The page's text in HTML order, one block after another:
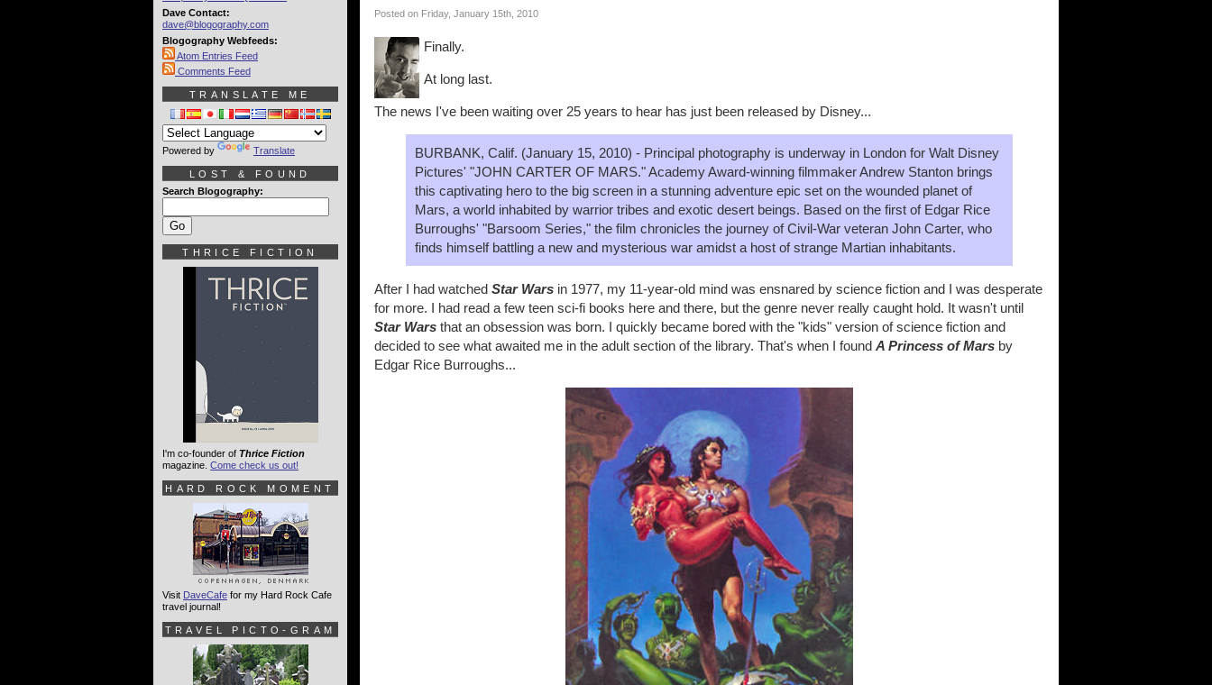
Posted on Friday, January 15th, 2010
Finally.
At long last.
The news I've been waiting over 25 years to hear has just been released by Disney...
BURBANK, Calif. (January 15, 2010) - Principal photography is underway in London for Walt Disney
Pictures' "JOHN CARTER OF MARS." Academy Award-winning filmmaker Andrew Stanton brings
this captivating hero to the big screen in a stunning adventure epic set on the wounded planet of
Mars, a world inhabited by warrior tribes and exotic desert beings. Based on the first of Edgar Rice
Burroughs' "Barsoom Series," the film chronicles the journey of Civil-War veteran John Carter, who
finds himself battling a new and mysterious war amidst a host of strange Martian inhabitants.
After I had watched Star Wars in 1977, my 11-year-old mind was ensnared by science fiction and I was desperate
for more. I had read a few teen sci-fi books here and there, but the genre never really caught hold. It wasn't until
Star Wars that an obsession was born. I quickly became bored with the "kids" version of science fiction and
decided to see what awaited me in the adult section of the library. That's when I found A Princess of Mars by
Edgar Rice Burroughs...
Dave Contact:
dave@blogography.com
Blogography Webfeeds:
Atom Entries Feed
Comments Feed
TRANSLATE ME
Powered by Translate
LOST & FOUND
Search Blogography:
THRICE FICTION
I'm co-founder of Thrice Fiction
magazine. Come check us out!
HARD ROCK MOMENT
Visit DaveCafe for my Hard Rock Cafe
travel journal!
TRAVEL PICTO-GRAM